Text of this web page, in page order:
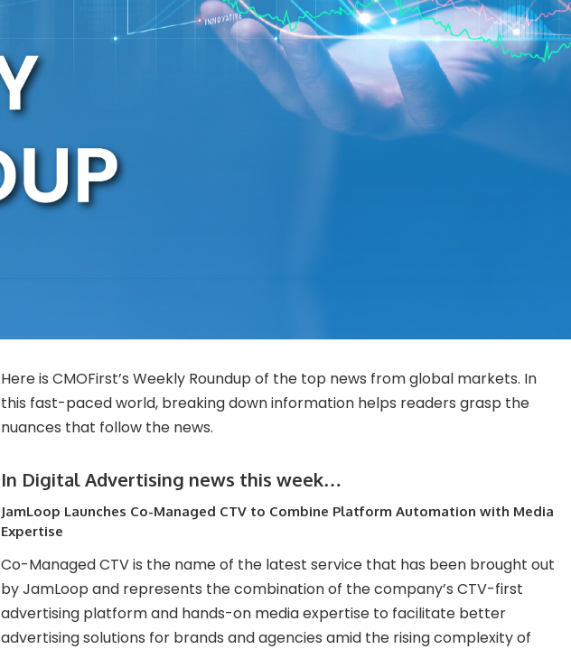
Here is CMOFirst’s Weekly Roundup of the top news from global markets. In
this fast-paced world, breaking down information helps readers grasp the
nuances that follow the news.
In Digital Advertising news this week…
JamLoop Launches Co-Managed CTV to Combine Platform Automation with Media
Expertise
Co-Managed CTV is the name of the latest service that has been brought out
by JamLoop and represents the combination of the company’s CTV-first
advertising platform and hands-on media expertise to facilitate better
advertising solutions for brands and agencies amid the rising complexity of